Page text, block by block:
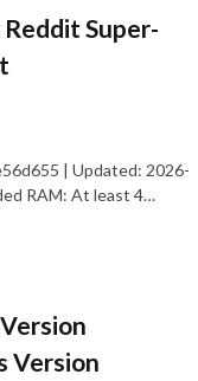
Super-
| Updated: 2026-
RAM: At least 4…
Version